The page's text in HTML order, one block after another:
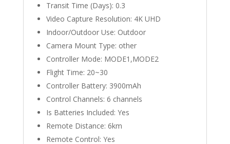
Transit Time (Days): 0.3
Video Capture Resolution: 4K UHD
Indoor/Outdoor Use: Outdoor
Camera Mount Type: other
Controller Mode: MODE1,MODE2
Flight Time: 20~30
Controller Battery: 3900mAh
Control Channels: 6 channels
Is Batteries Included: Yes
Remote Distance: 6km
Remote Control: Yes